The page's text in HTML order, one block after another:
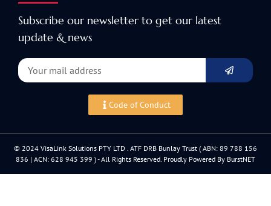
Subscribe our newsletter to get our latest
update & news
Code of Conduct
© 2024 VisaLink Solutions PTY LTD . ATF DRB Bunlay Trust ( ABN: 89 788 156
836 | ACN: 628 945 399 ) - All Rights Reserved. Proudly Powered By BurstNET